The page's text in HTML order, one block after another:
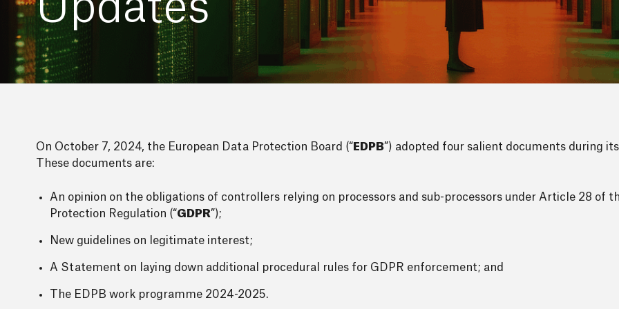
On October 7, 2024, the European Data Protection Board (“ EDPB”) adopted four salient documents during
These documents are:
An opinion on the obligations of controllers relying on processors and sub-processors under Article 28 of
Protection Regulation (“GDPR”);
New guidelines on legitimate interest;
A Statement on laying down additional procedural rules for GDPR enforcement; and
The EDPB work programme 2024-2025.